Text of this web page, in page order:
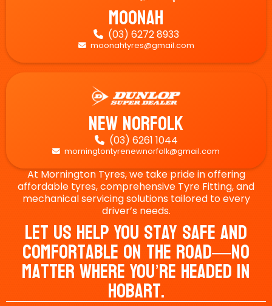
Moonah
 (03) 6272 8933
 moonahtyres@gmail.com
New Norfolk
 (03) 6261 1044
 morningtontyrenewnorfolk@gmail.com
At Mornington Tyres, we take pride in offering
affordable tyres, comprehensive Tyre Fitting, and
mechanical servicing solutions tailored to every
driver’s needs.
Let Us Help You Stay Safe And
Comfortable On The Road—No
Matter Where You’re Headed In
Hobart.